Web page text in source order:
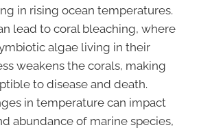
in rising ocean temperatures.
lead to coral bleaching, where
algae living in their
weakens the corals, making
to disease and death.
in temperature can impact
abundance of marine species,